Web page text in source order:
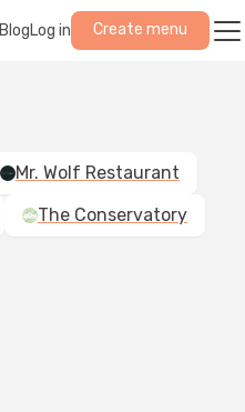
BlogLog in Create menu
Mr. Wolf Restaurant
The Conservatory